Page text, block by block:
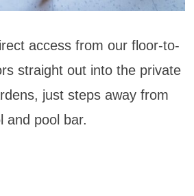
access from our floor-to-
straight out into the private
just steps away from
and pool bar.